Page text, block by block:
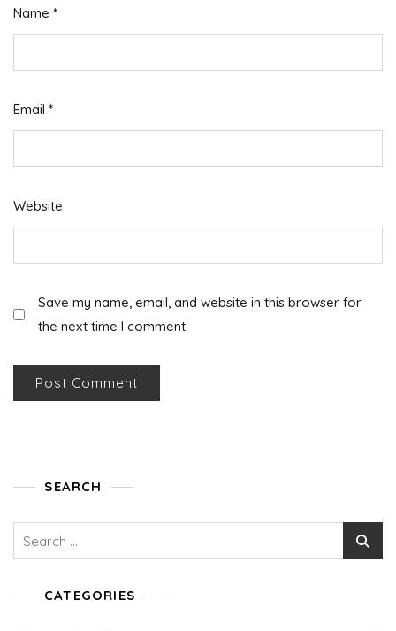
Name *
Email *
Website
Save my name, email, and website in this browser for
the next time I comment.
SEARCH
CATEGORIES